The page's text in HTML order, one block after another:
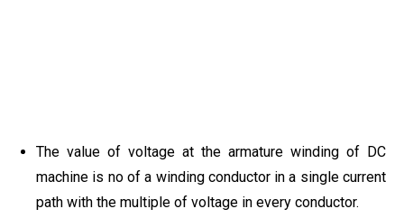
The value of voltage at the armature winding of DC
machine is no of a winding conductor in a single current
path with the multiple of voltage in every conductor.